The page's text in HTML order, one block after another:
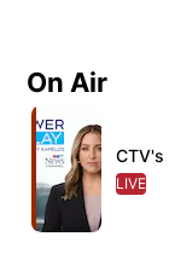
On Air
Opens in new
CTV's
LIVE
OPENS